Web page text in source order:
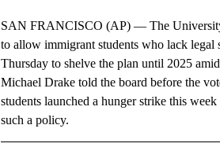
SAN FRANCISCO (AP) — The University
to allow immigrant students who lack
Thursday to shelve the plan until 2025
Michael Drake told the board before the
students launched a hunger strike this
such a policy.